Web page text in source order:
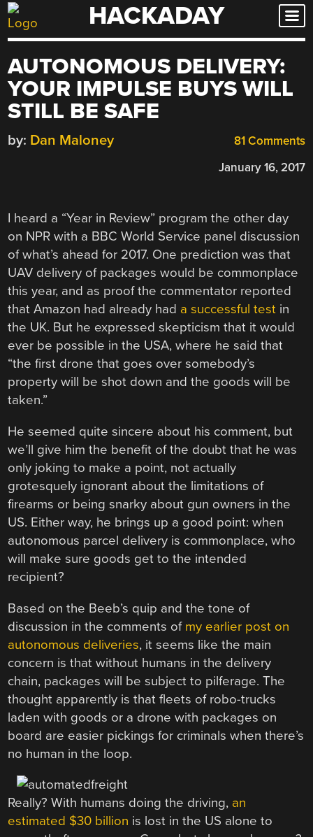
Skip
to
HACKADAY
AUTONOMOUS DELIVERY:
YOUR IMPULSE BUYS WILL
STILL BE SAFE
81 Comments
by: Dan Maloney
January 16, 2017
I heard a “Year in Review” program the other day
on NPR with a BBC World Service panel discussion
of what’s ahead for 2017. One prediction was that
UAV delivery of packages would be commonplace
this year, and as proof the commentator reported
that Amazon had already had a successful test in
the UK. But he expressed skepticism that it would
ever be possible in the USA, where he said that
“the first drone that goes over somebody’s
property will be shot down and the goods will be
taken.”
He seemed quite sincere about his comment, but
we’ll give him the benefit of the doubt that he was
only joking to make a point, not actually
grotesquely ignorant about the limitations of
firearms or being snarky about gun owners in the
US. Either way, he brings up a good point: when
autonomous parcel delivery is commonplace, who
will make sure goods get to the intended
recipient?
Based on the Beeb’s quip and the tone of
discussion in the comments of my earlier post on
autonomous deliveries, it seems like the main
concern is that without humans in the delivery
chain, packages will be subject to pilferage. The
thought apparently is that fleets of robo-trucks
laden with goods or a drone with packages on
board are easier pickings for criminals when there’s
no human in the loop.
Really? With humans doing the driving, an
estimated $30 billion is lost in the US alone to